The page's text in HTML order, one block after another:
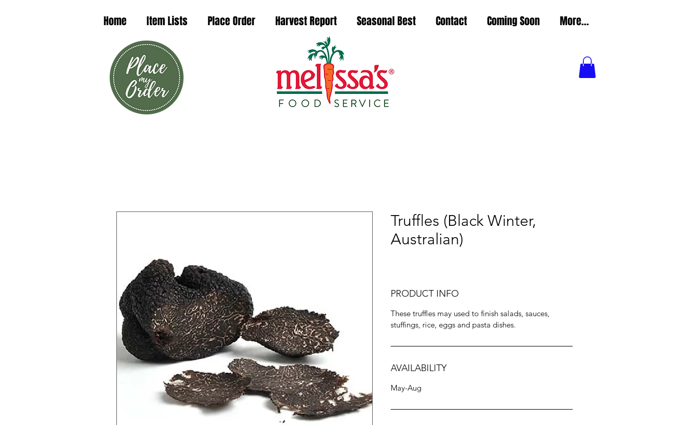
Home Item Lists Place Order Harvest Report Seasonal Best Contact Coming Soon More...
Truffles (Black Winter,
Australian)
PRODUCT INFO
These truffles may used to finish salads, sauces,
stuffings, rice, eggs and pasta dishes.
AVAILABILITY
May-Aug